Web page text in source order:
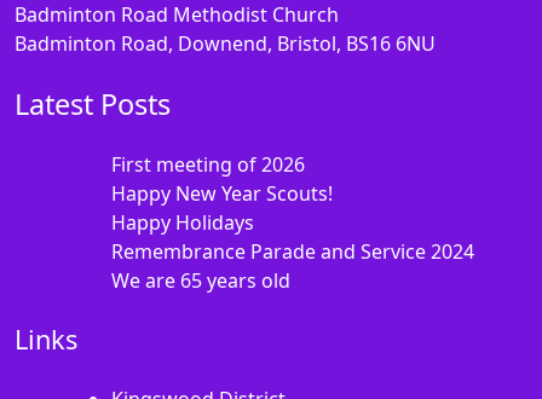
Badminton Road Methodist Church
Badminton Road, Downend, Bristol, BS16 6NU
Latest Posts
First meeting of 2026
Happy New Year Scouts!
Happy Holidays
Remembrance Parade and Service 2024
We are 65 years old
Links